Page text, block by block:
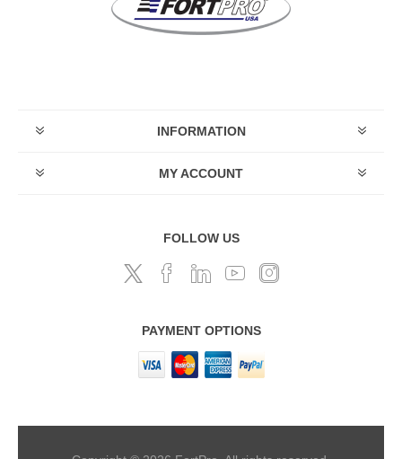
INFORMATION
MY ACCOUNT
FOLLOW US
PAYMENT OPTIONS